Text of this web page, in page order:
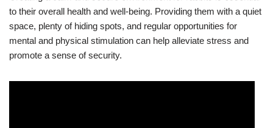
to their overall health and well-being. Providing them with a quiet
space, plenty of hiding spots, and regular opportunities for
mental and physical stimulation can help alleviate stress and
promote a sense of security.